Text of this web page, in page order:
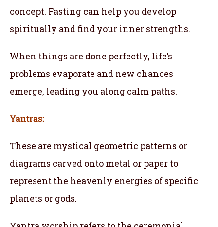
concept. Fasting can help you develop
spiritually and find your inner strengths.
When things are done perfectly, life’s
problems evaporate and new chances
emerge, leading you along calm paths.
Yantras:
These are mystical geometric patterns or
diagrams carved onto metal or paper to
represent the heavenly energies of specific
planets or gods.